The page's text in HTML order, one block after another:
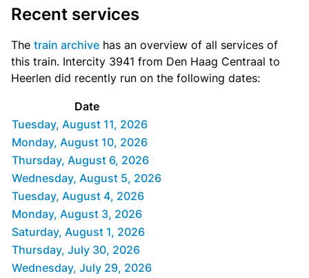
Recent services
The train archive has an overview of all services of
this train. Intercity 3941 from Den Haag Centraal to
Heerlen did recently run on the following dates:
Date
Tuesday, August 11, 2026
Monday, August 10, 2026
Thursday, August 6, 2026
Wednesday, August 5, 2026
Tuesday, August 4, 2026
Monday, August 3, 2026
Saturday, August 1, 2026
Thursday, July 30, 2026
Wednesday, July 29, 2026